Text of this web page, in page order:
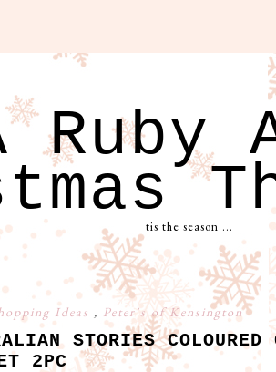
tis the season ...
Ideas , Peter's of Kensington
STORIES COLOURED
2PC